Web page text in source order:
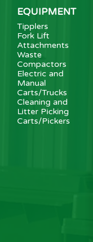
EQUIPMENT
Tipplers
Fork Lift
Attachments
Waste
Compactors
Electric and
Manual
Carts/Trucks
Cleaning and
Litter Picking
Carts/Pickers